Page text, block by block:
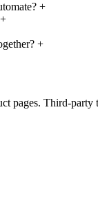
+
+
+
pages. Third-party